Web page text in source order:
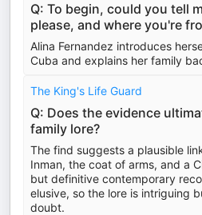
Q: To begin, could you tell
please, and where you're
Alina Fernandez introduces
Cuba and explains her family
The King's Life Guard
Q: Does the evidence
family lore?
The find suggests a plausible
Inman, the coat of arms, and a
but definitive contemporary
elusive, so the lore is intriguing
doubt.